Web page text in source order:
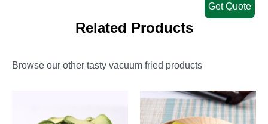
Related Products
Browse our other tasty vacuum fried products
Get Quote